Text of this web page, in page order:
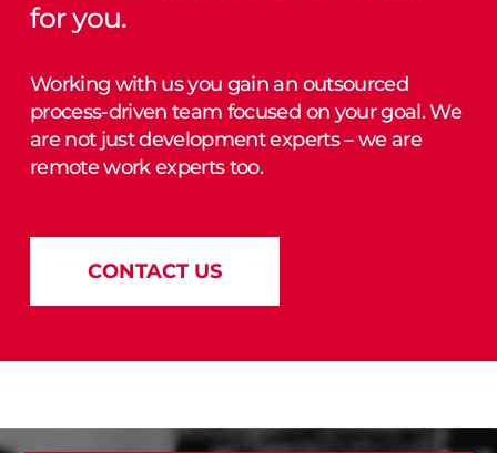
for you.
Working with us you gain an outsourced
process-driven team focused on your goal. We
are not just development experts – we are
remote work experts too.
CONTACT US